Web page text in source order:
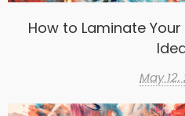
How to Laminate
May